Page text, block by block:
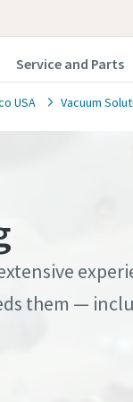
Service and Parts
USA Vacuum
them —
Atlas
Atlas
Atlas
Atlas
Atlas
Atlas